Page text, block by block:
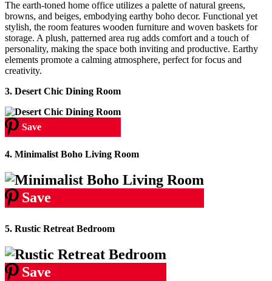
The earth-toned home office utilizes a palette of natural greens,
browns, and beiges, embodying earthy boho decor. Functional yet
stylish, the room features wooden furniture and woven baskets for
storage. A plush, patterned area rug adds comfort and a touch of
personality, making the space both inviting and productive. Earthy
elements promote a calming atmosphere, perfect for focus and
creativity.
3. Desert Chic Dining Room
Save
4. Minimalist Boho Living Room
Save
5. Rustic Retreat Bedroom
Save